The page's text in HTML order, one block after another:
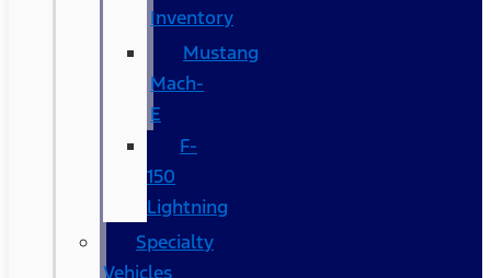
Inventory
Mustang
Mach-
E
F-
150
Lightning
Specialty
Vehicles